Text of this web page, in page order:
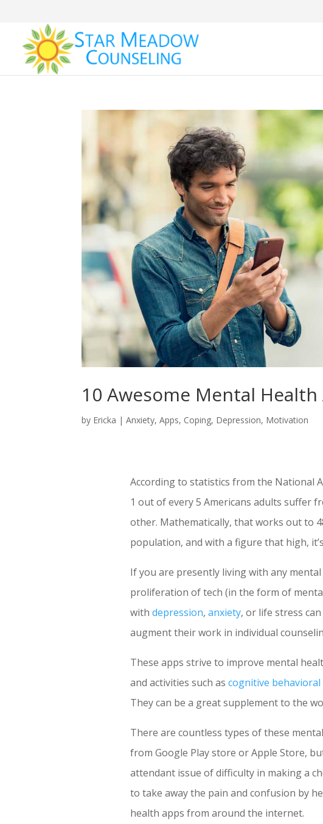
10 Awesome Mental Health
by Ericka |Anxiety,Apps, Coping, Depression, Motivation
According to statistics from the National
1 out of every 5 Americans adults suffer
other. Mathematically, that works out to
population, and with a figure that high,
If you are presently living with any
proliferation of tech (in the form of
with depression, anxiety, or life stress
augment their work in individual
These apps strive to improve mental
and activities such as cognitive behavioral
They can be a great supplement to the
There are countless types of these
from Google Play store or Apple Store,
attendant issue of difficulty in making a
to take away the pain and confusion by
health apps from around the internet.